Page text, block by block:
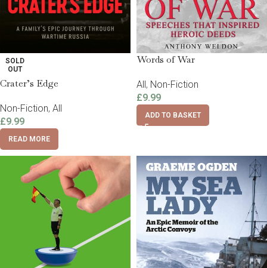
SOLD
OUT
Crater’s Edge
Non-Fiction, All
£9.99
READ MORE
Words of War
All, Non-Fiction
£9.99
ADD TO BASKET